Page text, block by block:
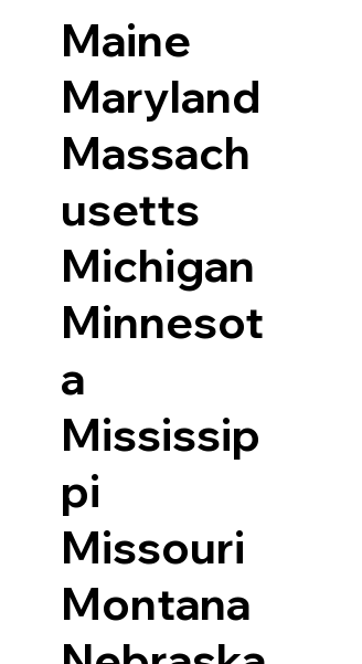
Maine
Maryland
Massach
usetts
Michigan
Minnesot
a
Mississip
pi
Missouri
Montana